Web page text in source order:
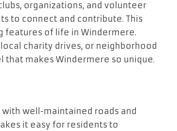
organizations, and volunteer
to connect and contribute. This
features of life in Windermere.
charity drives, or neighborhood
makes Windermere so unique.
well-maintained roads and
it easy for residents to